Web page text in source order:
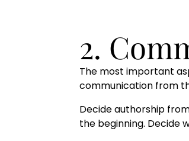
2.
The most important
communication from
Decide authorship
the beginning. Decide